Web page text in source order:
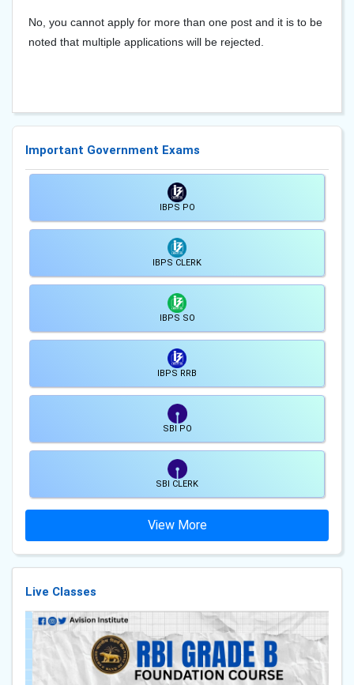
No, you cannot apply for more than one post and it is to be
noted that multiple applications will be rejected.
Important Government Exams
IBPS PO
IBPS CLERK
IBPS SO
IBPS RRB
SBI PO
SBI CLERK
View More
Live Classes